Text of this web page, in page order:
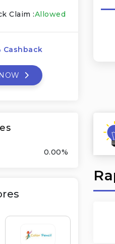
Claim :Allowed
Cashback
0.00%